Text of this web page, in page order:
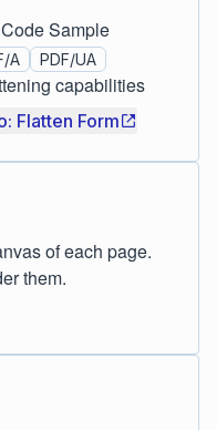
Sample
A PDF/UA
capabilities
Flatten Form
of each page.
them.